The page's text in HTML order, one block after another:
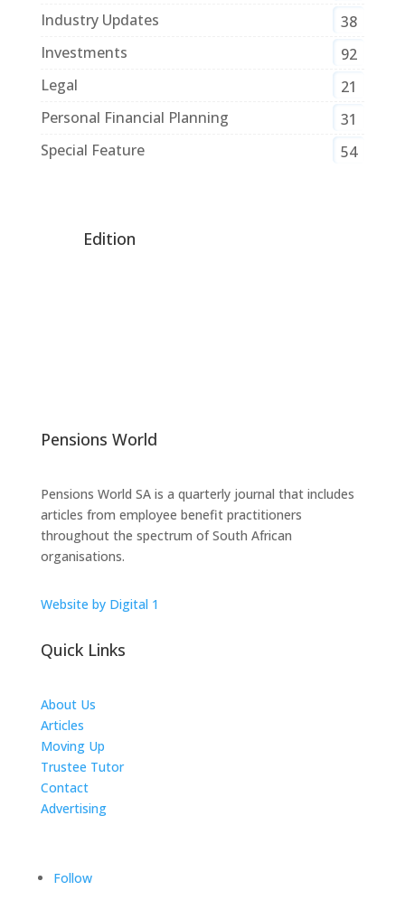
Industry Updates
38
Investments
92
Legal
21
Personal Financial Planning
31
Special Feature
54
Edition
Pensions World
Pensions World SA is a quarterly journal that includes
articles from employee benefit practitioners
throughout the spectrum of South African
organisations.
Website by Digital 1
Quick Links
About Us
Articles
Moving Up
Trustee Tutor
Contact
Advertising
Follow